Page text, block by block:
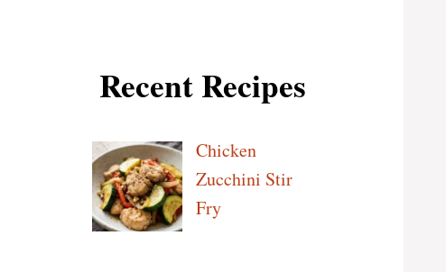
Recent Recipes
Chicken
Zucchini Stir
Fry